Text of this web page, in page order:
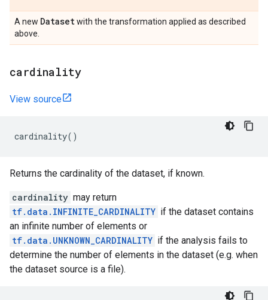
A new Datasetwith the transformation applied as described
above.
cardinality
View source
cardinality()
Returns the cardinality of the dataset, if known.
cardinality may return
tf.data.INFINITE_CARDINALITY if the dataset contains
an infinite number of elements or
tf.data.UNKNOWN_CARDINALITY if the analysis fails to
determine the number of elements in the dataset (e.g. when
the dataset source is a file).